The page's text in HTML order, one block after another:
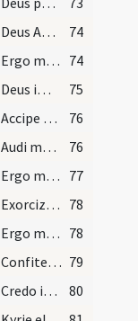
Deus Abraham ... qui Moysi
74
Ergo maledicte 74
Deus immortale
75
Accipe eum Domine
76
Audi maledicte
76
Ergo maledicte 77
Exorcizo te immunde ... qui pedibus 78
Ergo maledicte 78
Confiteor tibi Domine 79
Credo in unum
80